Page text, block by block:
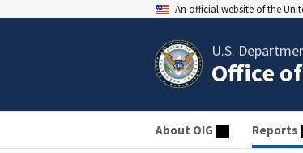
An official website of the
U.S.
Office
About OIG Reports